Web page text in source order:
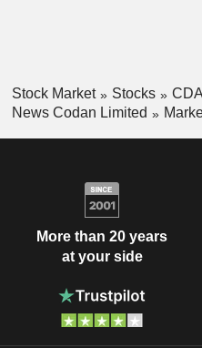
Stock Market Stocks
News Codan Limited
More than 20 years
at your side